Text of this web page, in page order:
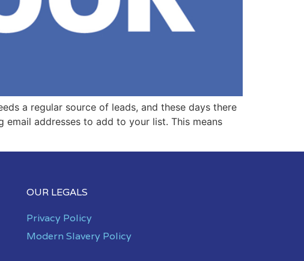
a regular source of leads, and these days there
addresses to add to your list. This means
OUR LEGALS
Privacy Policy
Modern Slavery Policy